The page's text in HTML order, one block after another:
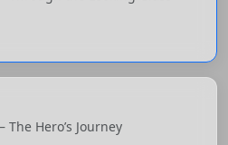
Hero’s Journey